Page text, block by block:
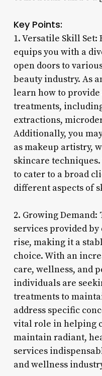
Key Points:
1. Versatile Skill
equips you with a
open doors to
beauty industry. As
learn how to
treatments,
extractions,
Additionally, you
as makeup artistry,
skincare
to cater to a broad
different aspects of
2. Growing
services provided
rise, making it a
choice. With an
care, wellness, and
individuals are
treatments to
address specific
vital role in helping
maintain radiant,
services
and wellness